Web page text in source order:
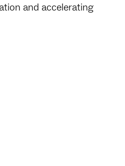
and accelerating